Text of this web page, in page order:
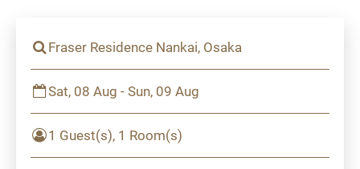
Fraser Residence Nankai, Osaka
Sat, 08 Aug - Sun, 09 Aug
1 Guest(s), 1 Room(s)